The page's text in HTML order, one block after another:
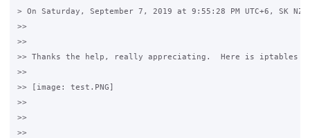
> On Saturday, September 7, 2019 at 9:55:28 PM UTC+6, SK NZ
>>
>>
>> Thanks the help, really appreciating.  Here is iptables -
>>
>> [image: test.PNG]
>>
>>
>>